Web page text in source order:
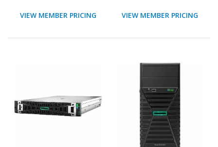
SAS Controller
VIEW MEMBER PRICING VIEW MEMBER PRICING